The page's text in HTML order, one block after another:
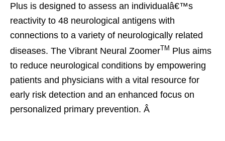
Plus is designed to assess an individualâ€™s
reactivity to 48 neurological antigens with
connections to a variety of neurologically related
diseases. The Vibrant Neural ZoomerTM Plus aims
to reduce neurological conditions by empowering
patients and physicians with a vital resource for
early risk detection and an enhanced focus on
personalized primary prevention. Â